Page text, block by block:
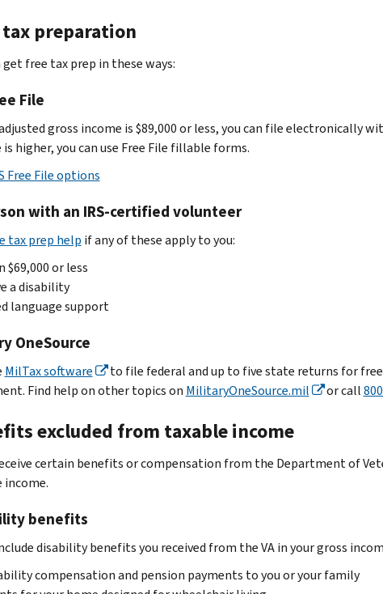
tax preparation
get free tax prep in these ways:
File
gross income is $89,000 or less, you can file electronically
is higher, you can use Free File fillable forms.
Free File options
with an IRS-certified volunteer
tax prep help if any of these apply to you:
$69,000 or less
a disability
language support
OneSource
MilTax software
to file federal and up to five state returns for
Find help on other topics on MilitaryOneSource.mil or call
excluded from taxable income
certain benefits or compensation from the Department of
income.
benefits
disability benefits you received from the VA in your gross
compensation and pension payments to you or your family